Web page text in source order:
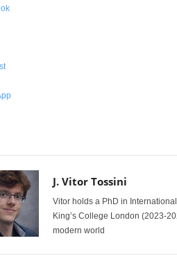
J. Vitor Tossini
Vitor holds a PhD in
King’s College London (2023-
modern world